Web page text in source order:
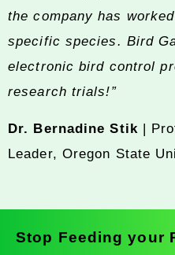
the company has
specific species. Bird
electronic bird control
research trials!”
Dr. Bernadine Stik |
Leader, Oregon State
Stop Feeding your